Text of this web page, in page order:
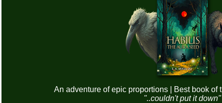
An adventure of epic proportions | Best book of
"..couldn't put it down"